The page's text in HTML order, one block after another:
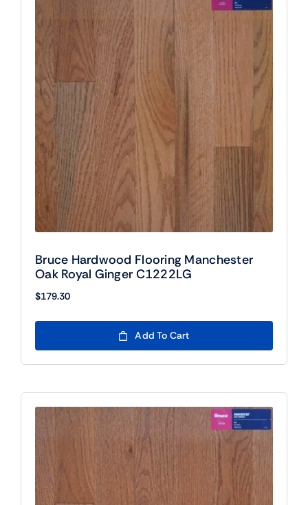
Bruce Hardwood Flooring Manchester
Oak Royal Ginger C1222LG
$179.30
Add To Cart